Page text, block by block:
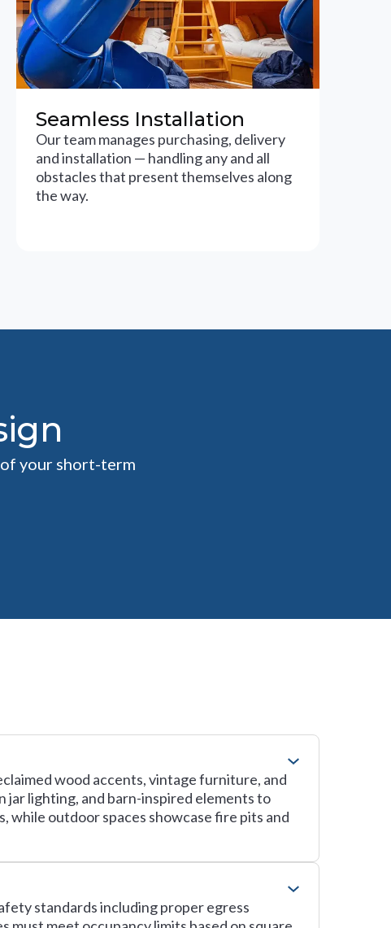
Seamless Installation
Our team manages purchasing, delivery
and installation — handling any and all
obstacles that present themselves along
the way.
of your short-term
wood accents, vintage furniture, and
lighting, and barn-inspired elements to
while outdoor spaces showcase fire pits and
standards including proper egress